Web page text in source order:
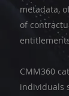
metadata,
of
CMM360
individuals